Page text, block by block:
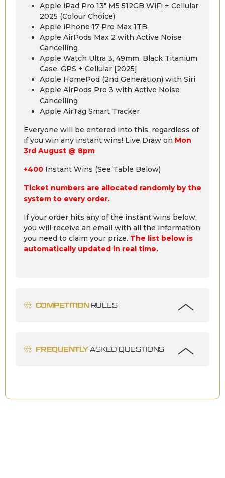
Apple iPad Pro 13″ M5 512GB WiFi + Cellular
2025 (Colour Choice)
Apple iPhone 17 Pro Max 1TB
Apple AirPods Max 2 with Active Noise
Cancelling
Apple Watch Ultra 3, 49mm, Black Titanium
Case, GPS + Cellular [2025]
Apple HomePod (2nd Generation) with Siri
Apple AirPods Pro 3 with Active Noise
Cancelling
Apple AirTag Smart Tracker
Everyone will be entered into this, regardless of
if you win any instant wins! Live Draw on Mon
3rd August @ 8pm
+400 Instant Wins (See Table Below)
Ticket numbers are allocated randomly by the
system to every order.
If your order hits any of the instant wins below,
you will receive an email with all the information
you need to claim your prize. The list below is
automatically updated in real time.
COMPETITIONRULES
FREQUENTLYASKED QUESTIONS